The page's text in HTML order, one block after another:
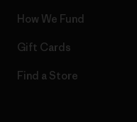
How We Fund
Gift Cards
Find a Store